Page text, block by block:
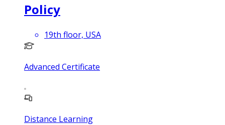
Policy
19th floor, USA
Advanced Certificate
Distance Learning